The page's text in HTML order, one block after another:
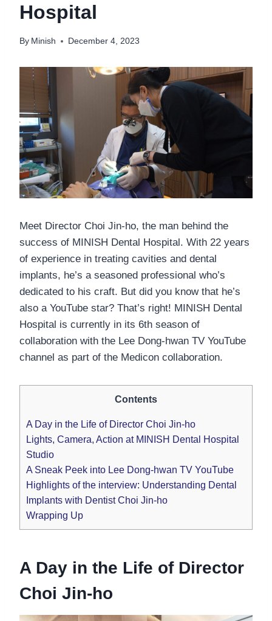
Hospital
By Minish December 4, 2023
Meet Director Choi Jin-ho, the man behind the
success of MINISH Dental Hospital. With 22 years
of experience in treating cavities and dental
implants, he’s a seasoned professional who’s
dedicated to his craft. But did you know that he’s
also a YouTube star? That’s right! MINISH Dental
Hospital is currently in its 6th season of
collaboration with the Lee Dong-hwan TV YouTube
channel as part of the Medicon collaboration.
Contents
A Day in the Life of Director Choi Jin-ho
Lights, Camera, Action at MINISH Dental Hospital
Studio
A Sneak Peek into Lee Dong-hwan TV YouTube
Highlights of the interview: Understanding Dental
Implants with Dentist Choi Jin-ho
Wrapping Up
A Day in the Life of Director
Choi Jin-ho